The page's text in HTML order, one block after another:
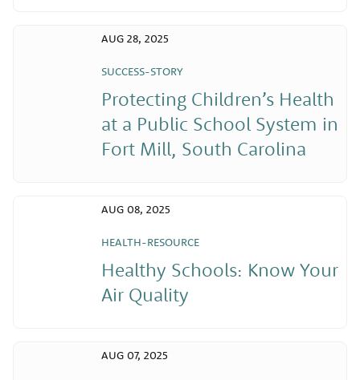
SUCCESS-STORY
Protecting Children’s Health
at a Public School System in
Fort Mill, South Carolina
AUG 28, 2025
HEALTH-RESOURCE
Healthy Schools: Know Your
Air Quality
AUG 08, 2025
AUG 07, 2025